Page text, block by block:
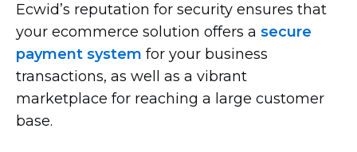
Ecwid’s reputation for security ensures that
your ecommerce solution offers a secure
payment system for your business
transactions, as well as a vibrant
marketplace for reaching a large customer
base.